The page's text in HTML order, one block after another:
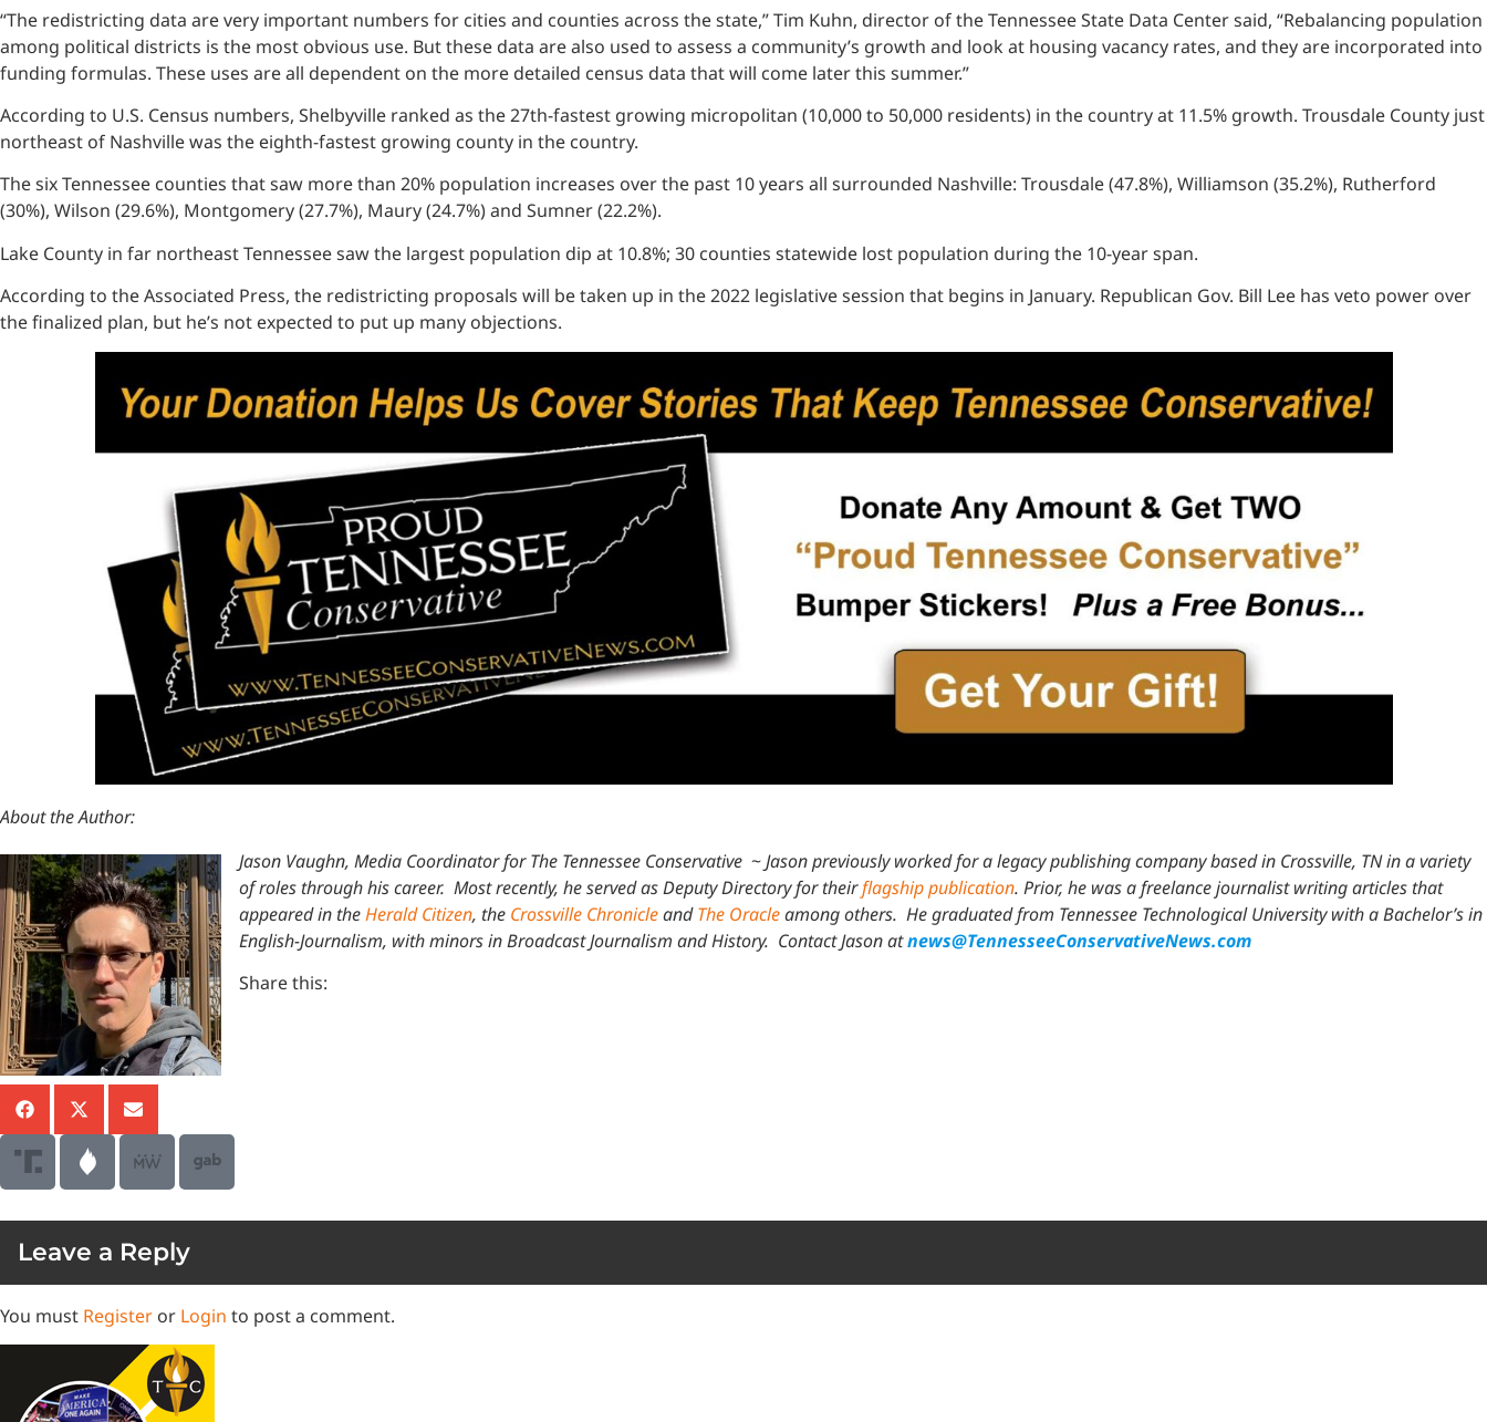
“The redistricting data are very important numbers for cities and counties across the state,” Tim Kuhn, director of the Tennessee State Data Center said, “Rebalancing population
among political districts is the most obvious use. But these data are also used to assess a community’s growth and look at housing vacancy rates, and they are incorporated into
funding formulas. These uses are all dependent on the more detailed census data that will come later this summer.”
According to U.S. Census numbers, Shelbyville ranked as the 27th-fastest growing micropolitan (10,000 to 50,000 residents) in the country at 11.5% growth. Trousdale County just
northeast of Nashville was the eighth-fastest growing county in the country.
The six Tennessee counties that saw more than 20% population increases over the past 10 years all surrounded Nashville: Trousdale (47.8%), Williamson (35.2%), Rutherford
(30%), Wilson (29.6%), Montgomery (27.7%), Maury (24.7%) and Sumner (22.2%).
Lake County in far northeast Tennessee saw the largest population dip at 10.8%; 30 counties statewide lost population during the 10-year span.
According to the Associated Press, the redistricting proposals will be taken up in the 2022 legislative session that begins in January. Republican Gov. Bill Lee has veto power over
the finalized plan, but he’s not expected to put up many objections.
About the Author:
Jason Vaughn, Media Coordinator for The Tennessee Conservative ~Jason previously worked for a legacy publishing company based in Crossville, TN in a variety
of roles through his career. Most recently, he served as Deputy Directory for theirflagship publication. Prior, he was a freelance journalist writing articles that
appeared in theHerald Citizen, the Crossville ChronicleandThe Oracleamong others. He graduated from Tennessee Technological University with a Bachelor’s in
English-Journalism, with minors in Broadcast Journalism and History. Contact Jason atnews@TennesseeConservativeNews.com
Share this:
Leave a Reply
You must Register or Login to post a comment.